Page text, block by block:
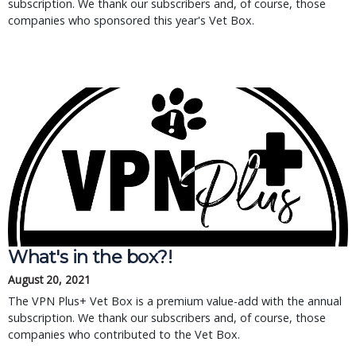
subscription. We thank our subscribers and, of course, those
companies who sponsored this year's Vet Box.
What's in the box?!
August 20, 2021
The VPN Plus+ Vet Box is a premium value-add with the annual
subscription. We thank our subscribers and, of course, those
companies who contributed to the Vet Box.